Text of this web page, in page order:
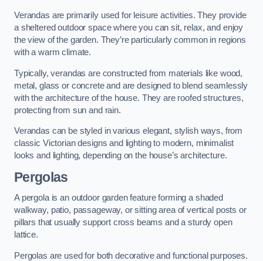
Verandas are primarily used for leisure activities. They provide
a sheltered outdoor space where you can sit, relax, and enjoy
the view of the garden. They’re particularly common in regions
with a warm climate.
Typically, verandas are constructed from materials like wood,
metal, glass or concrete and are designed to blend seamlessly
with the architecture of the house. They are roofed structures,
protecting from sun and rain.
Verandas can be styled in various elegant, stylish ways, from
classic Victorian designs and lighting to modern, minimalist
looks and lighting, depending on the house’s architecture.
Pergolas
A pergola is an outdoor garden feature forming a shaded
walkway, patio, passageway, or sitting area of vertical posts or
pillars that usually support cross beams and a sturdy open
lattice.
Pergolas are used for both decorative and functional purposes.